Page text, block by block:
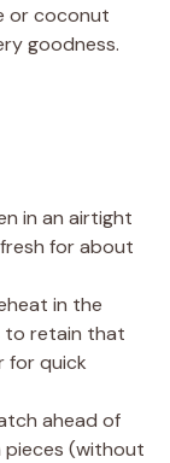
or coconut
goodness.
in an airtight
for about
in the
to retain that
for quick
ahead of
pieces (without